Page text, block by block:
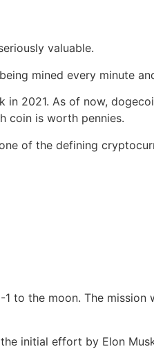
valuable.
mined every minute
2021. As of now,
coin is worth pennies.
of the defining
to the moon. The
initial effort by Elon